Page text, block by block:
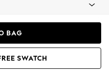
BAG
SWATCH